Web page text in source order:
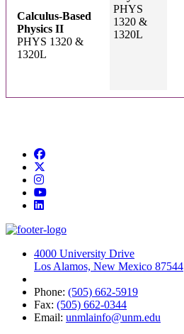
Calculus-Based
Physics II
PHYS 1320 &
1320L
PHYS
1320 &
1320L
Facebook
Instagram
YouTube
LinkedIn
4000 University Drive
Los Alamos, New Mexico 87544
Phone: (505) 662-5919
Fax: (505) 662-0344
Email: unmlainfo@unm.edu